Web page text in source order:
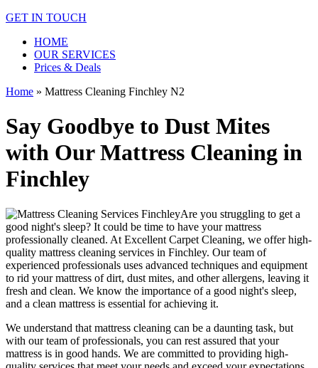
GET IN TOUCH
HOME
OUR SERVICES
Prices & Deals
Home » Mattress Cleaning Finchley N2
Say Goodbye to Dust Mites
with Our Mattress Cleaning in
Finchley
Are you struggling to get a
good night's sleep? It could be time to have your mattress
professionally cleaned. At Excellent Carpet Cleaning, we offerhigh-
quality mattress cleaning services in Finchley. Ourteam of
experienced professionals uses advanced techniques and equipment
to rid your mattress of dirt, dust mites, and other allergens, leaving it
fresh and clean. We know the importance of a good night's sleep,
and a clean mattress is essential for achieving it.
We understand that mattress cleaning can be a daunting task, but
with ourteam of professionals, you can rest assured that your
mattress is in good hands. We are committed to providing high-